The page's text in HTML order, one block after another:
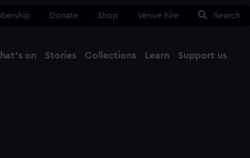
Donate Shop Venue hire Search
on Stories Collections Learn Support us